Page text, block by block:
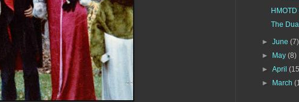
The
►June(7)
►
May(8)
►April
►
March